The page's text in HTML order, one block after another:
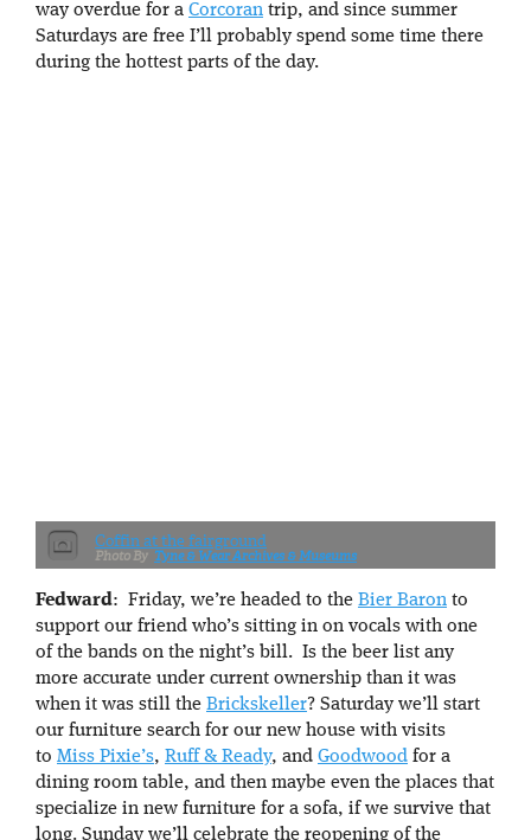
way overdue for a Corcoran trip, and since summer
Saturdays are free I’ll probably spend some time there
during the hottest parts of the day.
Coffin at the fairground
Tyne & Wear Archives & Museums
Fedward: Friday, we’re headed to the Bier Baron to
support our friend who’s sitting in on vocals with one
of the bands on the night’s bill. Is the beer list any
more accurate under current ownership than it was
when it was still the Brickskeller? Saturday we’ll start
our furniture search for our new house with visits
to Miss Pixie’s, Ruff & Ready, and Goodwood for a
dining room table, and then maybe even the places that
specialize in new furniture for a sofa, if we survive that
long. Sunday we’ll celebrate the reopening of the